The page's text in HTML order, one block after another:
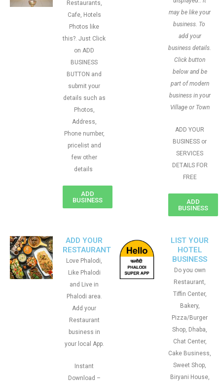
Restaurants,
Cafe, Hotels
Photos like
this?. Just Click
on ADD
BUSINESS
BUTTON and
submit your
details such as
Photos,
Address,
Phone number,
pricelist and
few other
details
ADD
BUSINESS
may be like your
business. To
add your
business details.
Click button
below and be
part of modern
business in your
Village or Town
ADD YOUR
BUSINESS or
SERVICES
DETAILS FOR
FREE
ADD
BUSINESS
ADD YOUR
RESTAURANT
Love Phalodi,
Like Phalodi
and Live in
Phalodi area.
Add your
Restaurant
business in
your local App.
Instant
Download –
LIST YOUR
HOTEL
BUSINESS
Do you own
Restaurant,
Tiffin Center,
Bakery,
Pizza/Burger
Shop, Dhaba,
Chat Center,
Cake Business,
Sweet Shop,
Biryani House,